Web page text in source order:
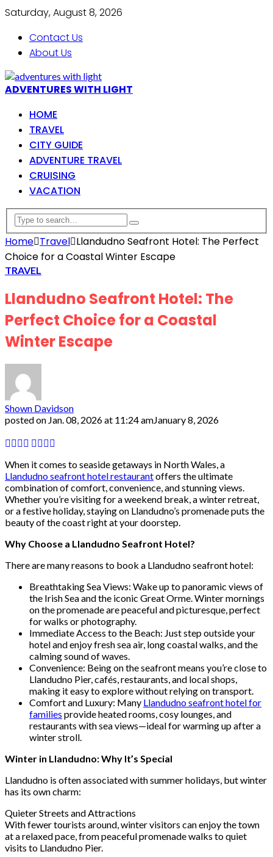
Saturday, August 8, 2026
Contact Us
About Us
ADVENTURES WITH LIGHT
HOME
TRAVEL
CITY GUIDE
ADVENTURE TRAVEL
CRUISING
VACATION
Home Travel Llandudno Seafront Hotel: The Perfect
Choice for a Coastal Winter Escape
TRAVEL
Llandudno Seafront Hotel: The
Perfect Choice for a Coastal
Winter Escape
Shown Davidson
posted on Jan. 08, 2026 at 11:24 amJanuary 8, 2026
When it comes to seaside getaways in North Wales, a
Llandudno seafront hotel restaurantoffers the ultimate
combination of comfort, convenience, and stunning views.
Whether you’re visiting for a weekend break, a winter retreat,
or a festive holiday, staying on Llandudno’s promenade puts the
beauty of the coast right at your doorstep.
Why Choose a Llandudno Seafront Hotel?
There are many reasons to book a Llandudno seafront hotel:
Breathtaking Sea Views: Wake up to panoramic views of
the Irish Sea and the iconic Great Orme. Winter mornings
on the promenade are peaceful and picturesque, perfect
for walks or photography.
Immediate Access to the Beach: Just step outside your
hotel and enjoy fresh sea air, long coastal walks, and the
calming sound of waves.
Convenience: Being on the seafront means you’re close to
Llandudno Pier, cafés, restaurants, and local shops,
making it easy to explore without relying on transport.
Comfort and Luxury: Many Llandudno seafront hotel for
families provide heated rooms, cosy lounges, and
restaurants with sea views—ideal for warming up after a
winter stroll.
Winter in Llandudno: Why It’s Special
Llandudno is often associated with summer holidays, but winter
has its own charm:
Quieter Streets and Attractions
With fewer tourists around, winter visitors can enjoy the town
at a relaxed pace, from peaceful promenade walks to quiet
visits to Llandudno Pier.